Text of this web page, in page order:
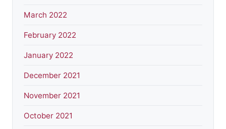
March 2022
February 2022
January 2022
December 2021
November 2021
October 2021